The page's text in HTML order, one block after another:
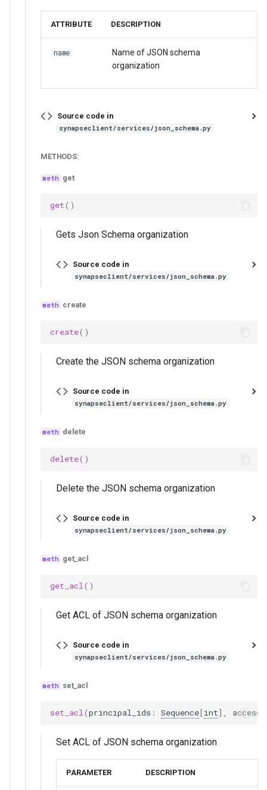
ATTRIBUTE DESCRIPTION
name
Name of JSON schema
organization
Source code in
synapseclient/services/json_schema.py
METHODS:
get
get()
Gets Json Schema organization
Source code in
synapseclient/services/json_schema.py
create
create()
Create the JSON schema organization
Source code in
synapseclient/services/json_schema.py
delete
delete()
Delete the JSON schema organization
Source code in
synapseclient/services/json_schema.py
get_acl
get_acl()
Get ACL of JSON schema organization
Source code in
synapseclient/services/json_schema.py
set_acl
set_acl(principal_ids : Sequence[int],
Set ACL of JSON schema organization
PARAMETER DESCRIPTION